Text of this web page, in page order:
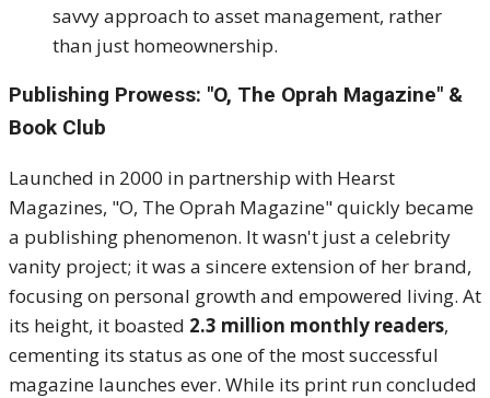
savvy approach to asset management, rather
than just homeownership.
Publishing Prowess: "O, The Oprah Magazine" &
Book Club
Launched in 2000 in partnership with Hearst
Magazines, "O, The Oprah Magazine" quickly became
a publishing phenomenon. It wasn't just a celebrity
vanity project; it was a sincere extension of her brand,
focusing on personal growth and empowered living. At
its height, it boasted 2.3 million monthly readers,
cementing its status as one of the most successful
magazine launches ever. While its print run concluded